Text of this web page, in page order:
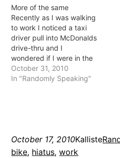
More of the same
Recently as I was walking
to work I noticed a taxi
driver pull into McDonalds
drive-thru and I
wondered if I were in the
same situation (that of
being a taxi driver) would
October 31, 2010
In "Randomly Speaking"
October 17, 2010Kalliste
bike, hiatus, work